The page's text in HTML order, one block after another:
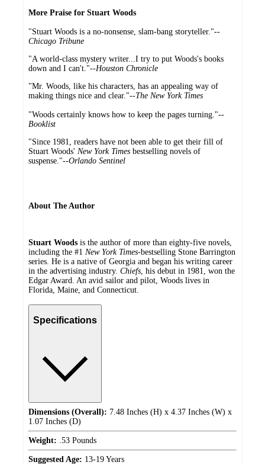
More Praise for Stuart Woods
"Stuart Woods is a no-nonsense, slam-bang storyteller."--
Chicago Tribune
"A world-class mystery writer...I try to put Woods's books
down and I can't."--Houston Chronicle
"Mr. Woods, like his characters, has an appealing way of
making things nice and clear."--The New York Times
"Woods certainly knows how to keep the pages turning."--
Booklist
"Since 1981, readers have not been able to get their fill of
Stuart Woods' New York Times bestselling novels of
suspense."--Orlando Sentinel
About The Author
Stuart Woods is the author of more than eighty-five novels,
including the #1 New York Times-bestselling Stone Barrington
series. He is a native of Georgia and began his writing career
in the advertising industry. Chiefs , his debut in 1981, won the
Edgar Award. An avid sailor and pilot, Woods lives in
Florida, Maine, and Connecticut.
Specifications
Dimensions (Overall): 7.48 Inches (H) x 4.37 Inches (W) x
1.07 Inches (D)
Weight: .53 Pounds
Suggested Age: 13-19 Years